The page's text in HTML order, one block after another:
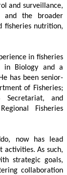
and surveillance,
and the broader
fisheries nutrition,
in fisheries
in Biology and a
has been senior-
of Fisheries;
and
Fisheries
now has lead
activities. As such,
strategic goals,
collaboration